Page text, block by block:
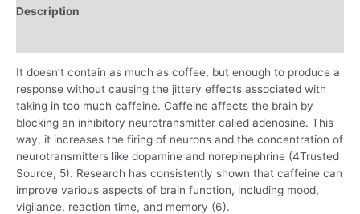
Description
It doesn’t contain as much as coffee, but enough to produce a
response without causing the jittery effects associated with
taking in too much caffeine. Caffeine affects the brain by
blocking an inhibitory neurotransmitter called adenosine. This
way, it increases the firing of neurons and the concentration of
neurotransmitters like dopamine and norepinephrine (4Trusted
Source, 5). Research has consistently shown that caffeine can
improve various aspects of brain function, including mood,
vigilance, reaction time, and memory (6).